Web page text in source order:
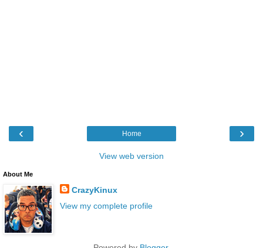
‹ ›
Home
View web version
About Me
CrazyKinux
View my complete profile